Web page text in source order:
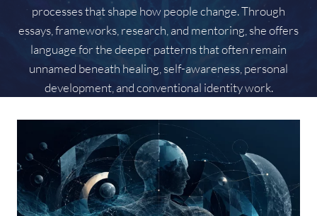
processes that shape how people change. Through
essays, frameworks, research, and mentoring, she offers
language for the deeper patterns that often remain
unnamed beneath healing, self-awareness, personal
development, and conventional identity work.